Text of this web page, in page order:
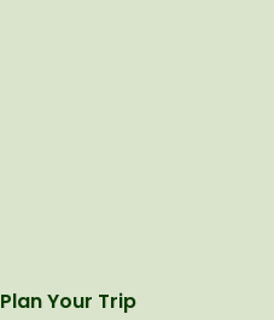
Plan Your Trip